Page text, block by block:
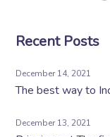
Recent Posts
December 14, 2021
The best way to
December 13, 2021